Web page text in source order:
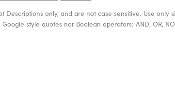
Descriptions only, and are not case sensitive. Use only
style quotes nor Boolean operators: AND, OR,